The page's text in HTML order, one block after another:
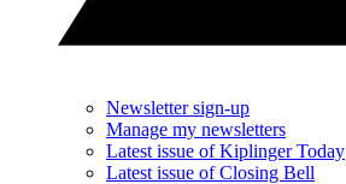
Newsletter sign-up
Manage my newsletters
Latest issue of Kiplinger Today
Latest issue of Closing Bell